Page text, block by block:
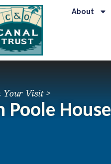
About
Your Visit >
Poole House